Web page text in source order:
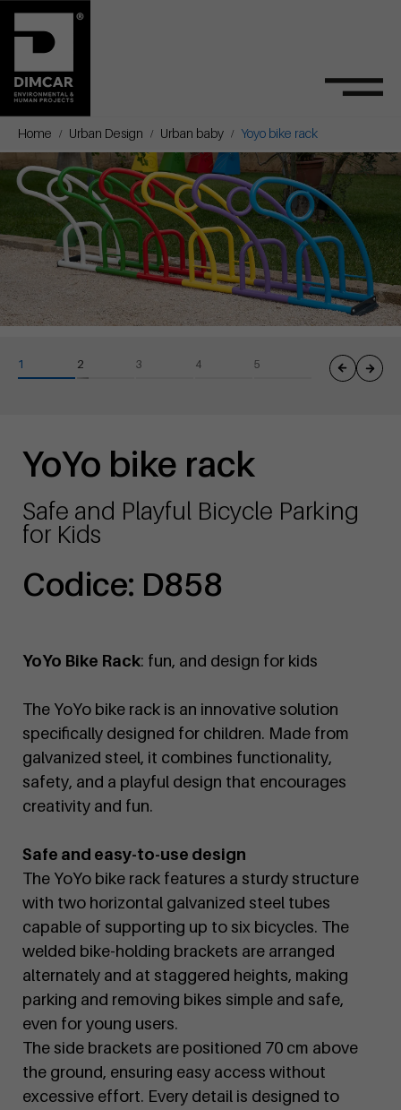
Home Urban Design Urban baby Yoyo bike rack
YoYo bike rack
Safe and Playful Bicycle Parking
for Kids
Codice: D858
YoYo Bike Rack: fun, and design for kids
The YoYo bike rack is an innovative solution
specifically designed for children. Made from
galvanized steel, it combines functionality,
safety, and a playful design that encourages
creativity and fun.
Safe and easy-to-use design
The YoYo bike rack features a sturdy structure
with two horizontal galvanized steel tubes
capable of supporting up to six bicycles. The
welded bike-holding brackets are arranged
alternately and at staggered heights, making
parking and removing bikes simple and safe,
even for young users.
The side brackets are positioned 70 cm above
the ground, ensuring easy access without
excessive effort. Every detail is designed to